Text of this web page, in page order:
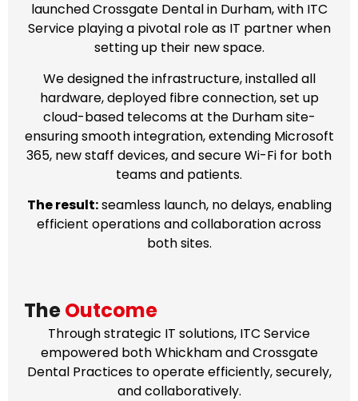
launched Crossgate Dental in Durham, with ITC
Service playing a pivotal role as IT partner when
setting up their new space.
We designed the infrastructure, installed all
hardware, deployed fibre connection, set up
cloud-based telecoms at the Durham site-
ensuring smooth integration, extending Microsoft
365, new staff devices, and secure Wi-Fi for both
teams and patients.
The result:seamless launch, no delays, enabling
efficient operations and collaboration across
both sites.
TheOutcome
Through strategic IT solutions, ITC Service
empowered both Whickham and Crossgate
Dental Practices to operate efficiently, securely,
and collaboratively.